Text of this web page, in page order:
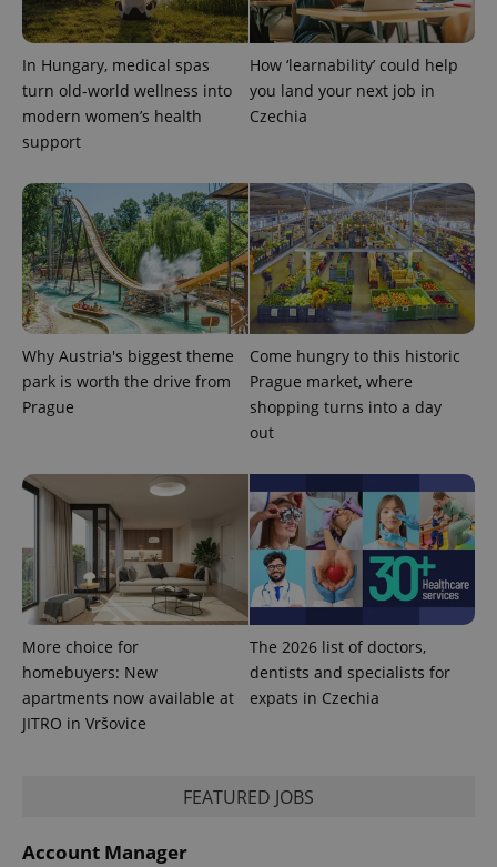
In Hungary, medical spas
turn old-world wellness into
modern women’s health
support
How ‘learnability’ could help
you land your next job in
Czechia
Why Austria's biggest theme
park is worth the drive from
Prague
Come hungry to this historic
Prague market, where
shopping turns into a day
out
More choice for
homebuyers: New
apartments now available at
JITRO in Vršovice
The 2026 list of doctors,
dentists and specialists for
expats in Czechia
FEATURED JOBS
Account Manager
LLC
.expats.cz
associated
with
Google
Universal
which is a
used
analytics
service.
This cookie
is used to
distinguish
unique
users by
assigning a
randomly
number as
a client
identifier. It
is included
calculate
visitor,
session
and
campaign
data for
the sites
analytics
reports.
_ga_LSHBD1S1X4
.expats.cz
1 year 1
month
This cookie
is used by
Analytics to
_fbp
Meta
Platform
Inc.
.expats.cz
3 months
Used by
Facebook to
series of
advertisement
products such